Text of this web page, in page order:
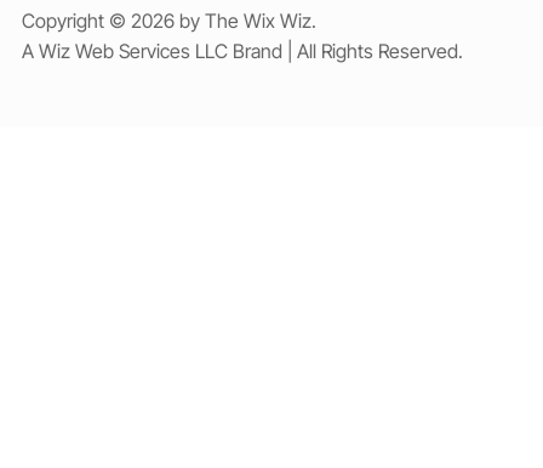
Copyright © 2026 by The Wix Wiz.
A Wiz Web Services LLC Brand | All Rights Reserved.